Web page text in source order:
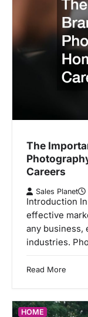
The
Careers
Sales Planet
Introduction
effective
any business,
industries.
Read More
HOME